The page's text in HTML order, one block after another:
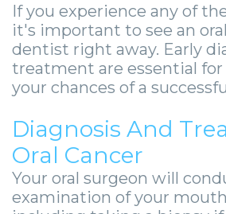
If you experience any of
it's important to see an
dentist right away. Early
treatment are essential
your chances of a
Diagnosis And
Oral Cancer
Your oral surgeon will
examination of your